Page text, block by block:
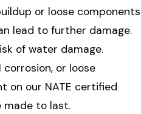
or loose components
lead to further damage.
of water damage.
or loose
on our NATE certified
made to last.